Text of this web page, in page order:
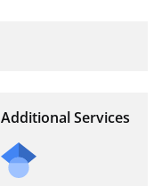
Additional Services